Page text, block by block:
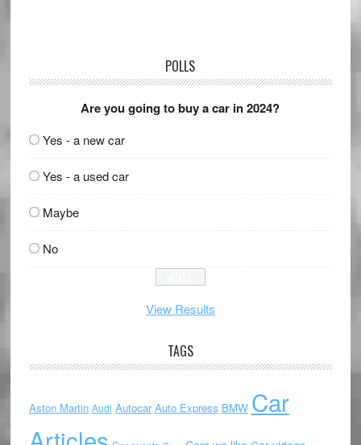
POLLS
Are you going to buy a car in 2024?
Yes - a new car
Yes - a used car
Maybe
No
View Results
TAGS
Aston Martin Audi Autocar Auto Express BMW Car